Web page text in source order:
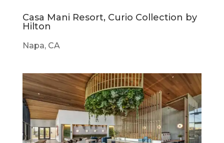
Casa Mani Resort, Curio Collection by
Hilton
Napa, CA